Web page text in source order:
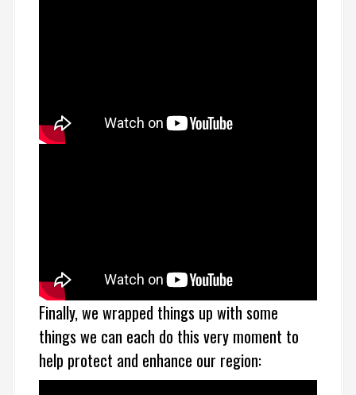
Finally, we wrapped things up with some
things we can each do this very moment to
help protect and enhance our region: